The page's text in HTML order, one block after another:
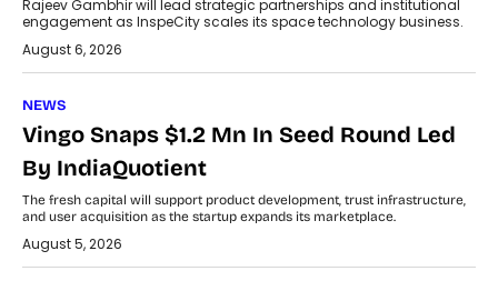
Rajeev Gambhir will lead strategic partnerships and institutional
engagement as InspeCity scales its space technology business.
August 6, 2026
NEWS
Vingo Snaps $1.2 Mn In Seed Round Led
By IndiaQuotient
The fresh capital will support product development, trust infrastructure,
and user acquisition as the startup expands its marketplace.
August 5, 2026